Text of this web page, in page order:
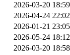
2026-03-20 18:59
2026-04-24 22:02
2026-01-21 23:05
2026-05-24 18:12
2026-03-20 18:58